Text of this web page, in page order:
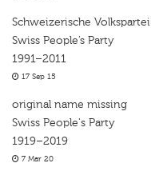
Schweizerische Volkspartei
Swiss People’s Party
1991–2011
17 Sep 15
original name missing
Swiss People's Party
1919–2019
7 Mar 20